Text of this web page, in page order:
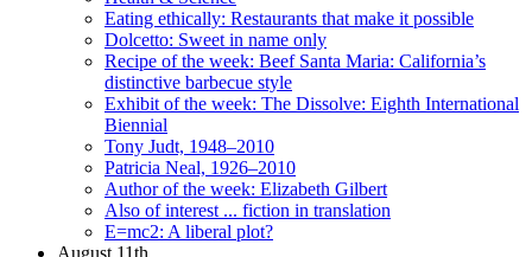
Eating ethically: Restaurants that make it possible
Dolcetto: Sweet in name only
Recipe of the week: Beef Santa Maria: California’s
distinctive barbecue style
Exhibit of the week: The Dissolve: Eighth International
Biennial
Tony Judt, 1948–2010
Patricia Neal, 1926–2010
Author of the week: Elizabeth Gilbert
Also of interest ... fiction in translation
E=mc2: A liberal plot?